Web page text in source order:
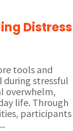
Distress
tools and
during stressful
overwhelm,
life. Through
participants